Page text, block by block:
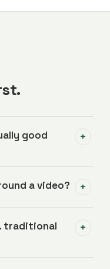
good
+
a video? +
traditional
+